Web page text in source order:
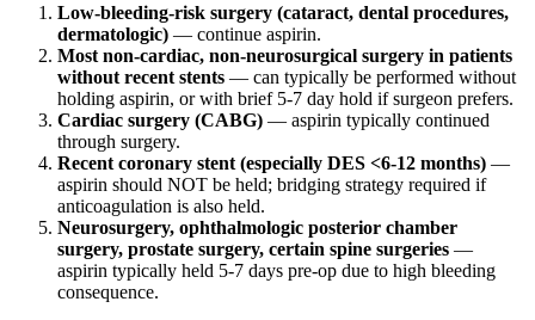
Low-bleeding-risk surgery (cataract, dental procedures,
dermatologic) — continue aspirin.
Most non-cardiac, non-neurosurgical surgery in patients
without recent stents — can typically be performed without
holding aspirin, or with brief 5-7 day hold if surgeon prefers.
Cardiac surgery (CABG) — aspirin typically continued
through surgery.
Recent coronary stent (especially DES <6-12 months) —
aspirin should NOT be held; bridging strategy required if
anticoagulation is also held.
Neurosurgery, ophthalmologic posterior chamber
surgery, prostate surgery, certain spine surgeries —
aspirin typically held 5-7 days pre-op due to high bleeding
consequence.